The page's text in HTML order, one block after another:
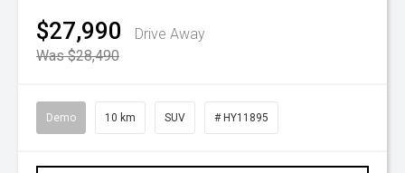
$27,990
Drive Away
Was $28,490
Demo 10 km SUV # HY11895